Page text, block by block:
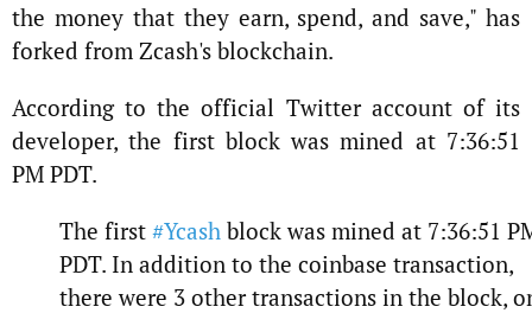
the money that they earn, spend, and save," has
forked from Zcash's blockchain.
According to the official Twitter account of its
developer, the first block was mined at 7:36:51
PM PDT.
The first #Ycash block was mined at 7:36:51
PDT. In addition to the coinbase transaction,
there were 3 other transactions in the block,